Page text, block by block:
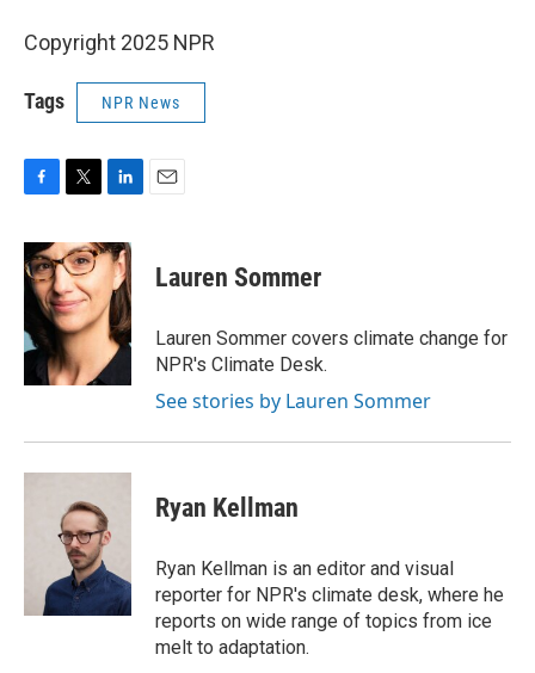
Copyright 2025 NPR
Tags NPR News
c
e
b
o
k
i
t
t
e
r
n
k
e
d
I
n
Lauren Sommer
Lauren Sommer covers climate change for
NPR's Climate Desk.
See stories by Lauren Sommer
Ryan Kellman
Ryan Kellman is an editor and visual
reporter for NPR's climate desk, where he
reports on wide range of topics from ice
melt to adaptation.